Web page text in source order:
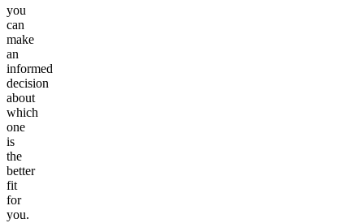
you
can
make
an
informed
decision
about
which
one
is
the
better
fit
for
you.